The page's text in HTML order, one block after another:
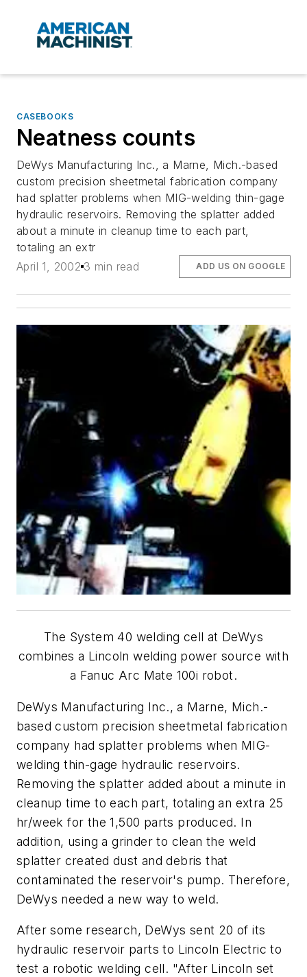
CASEBOOKS
Neatness counts
DeWys Manufacturing Inc., a Marne, Mich.-based
custom precision sheetmetal fabrication company
had splatter problems when MIG-welding thin-gage
hydraulic reservoirs. Removing the splatter added
about a minute in cleanup time to each part,
totaling an extr
April 1, 2002 3 min read ADD US ON GOOGLE
The System 40 welding cell at DeWys
combines a Lincoln welding power source with
a Fanuc Arc Mate 100i robot.
DeWys Manufacturing Inc., a Marne, Mich.-
based custom precision sheetmetal fabrication
company had splatter problems when MIG-
welding thin-gage hydraulic reservoirs.
Removing the splatter added about a minute in
cleanup time to each part, totaling an extra 25
hr/week for the 1,500 parts produced. In
addition, using a grinder to clean the weld
splatter created dust and debris that
contaminated the reservoir's pump. Therefore,
DeWys needed a new way to weld.
After some research, DeWys sent 20 of its
hydraulic reservoir parts to Lincoln Electric to
test a robotic welding cell. "After Lincoln set